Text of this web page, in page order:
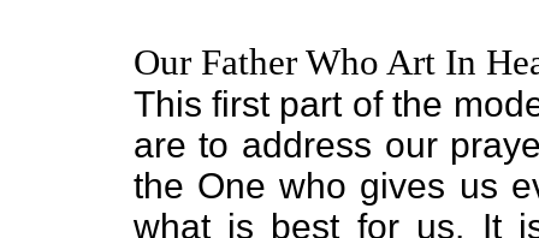
Our Father Who Art In
This first part of the
are to address our
the One who gives us
what is best for us. It